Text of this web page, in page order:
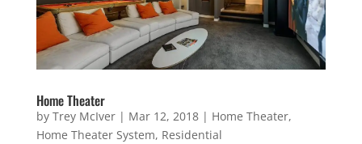
Home Theater
by Trey McIver| Mar 12, 2018| Home Theater,
Home Theater System, Residential